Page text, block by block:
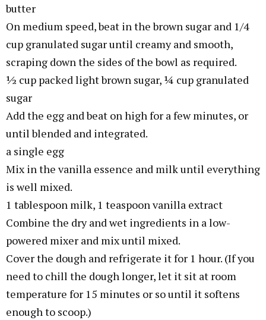
butter
On medium speed, beat in the brown sugar and 1/4
cup granulated sugar until creamy and smooth,
scraping down the sides of the bowl as required.
½ cup packed light brown sugar, ¼ cup granulated
sugar
Add the egg and beat on high for a few minutes, or
until blended and integrated.
a single egg
Mix in the vanilla essence and milk until everything
is well mixed.
1 tablespoon milk, 1 teaspoon vanilla extract
Combine the dry and wet ingredients in a low-
powered mixer and mix until mixed.
Cover the dough and refrigerate it for 1 hour. (If you
need to chill the dough longer, let it sit at room
temperature for 15 minutes or so until it softens
enough to scoop.)